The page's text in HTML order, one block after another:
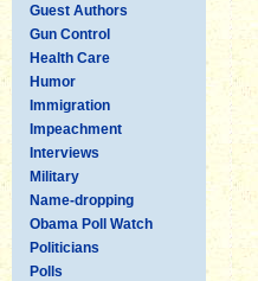
Guest Authors
Gun Control
Health Care
Humor
Immigration
Impeachment
Interviews
Military
Name-dropping
Obama Poll Watch
Politicians
Polls